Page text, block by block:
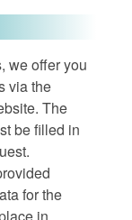
we offer you
via the
The
be filled in
for the